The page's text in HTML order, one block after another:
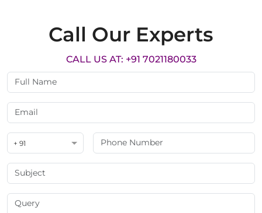
Call Our Experts
CALL US AT: +91 7021180033
+ 91